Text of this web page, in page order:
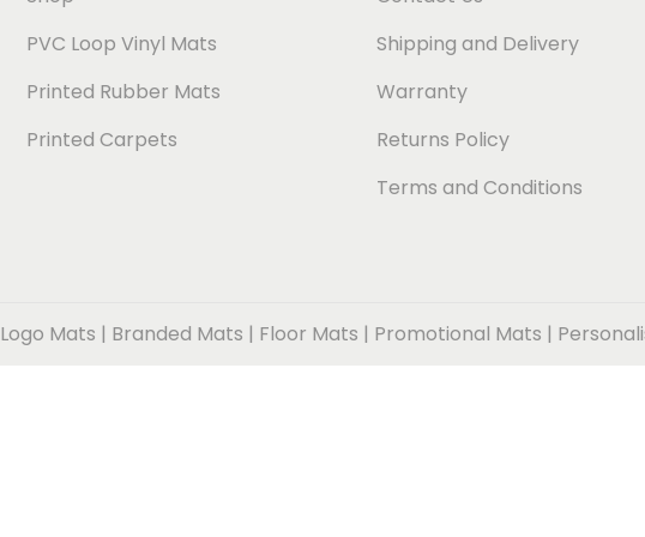
PVC Loop Vinyl Mats
Printed Rubber Mats
Printed Carpets
Shipping and Delivery
Warranty
Returns Policy
Terms and Conditions
Logo Mats | Branded Mats | Floor Mats | Promotional Mats |